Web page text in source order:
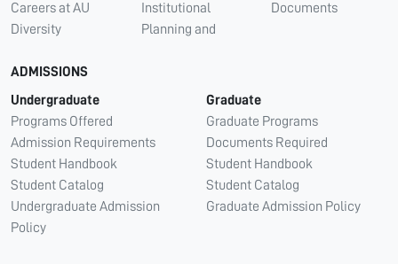
Careers at AU
Diversity
Institutional
Planning and
Documents
ADMISSIONS
Undergraduate
Programs Offered
Admission Requirements
Student Handbook
Student Catalog
Undergraduate Admission
Policy
Graduate
Graduate Programs
Documents Required
Student Handbook
Student Catalog
Graduate Admission Policy